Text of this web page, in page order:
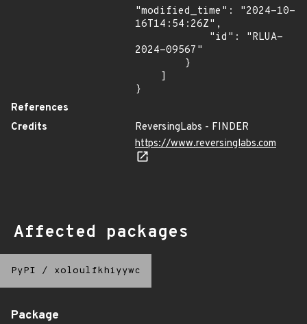
"modified_time": "2024-10-
16T14:54:26Z",
2024-09567"
}
References
Credits
ReversingLabs - FINDER
https://www.reversinglabs.com
Affected packages
PyPI / xoloulfkhiyywc
Package